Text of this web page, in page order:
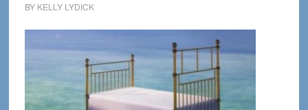
BY KELLY LYDICK